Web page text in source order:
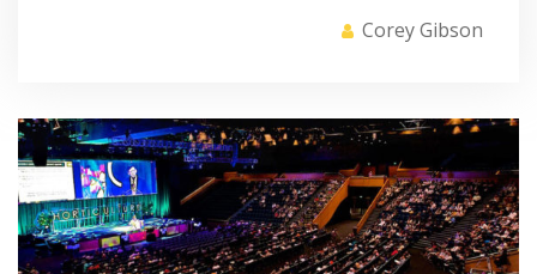
Corey Gibson